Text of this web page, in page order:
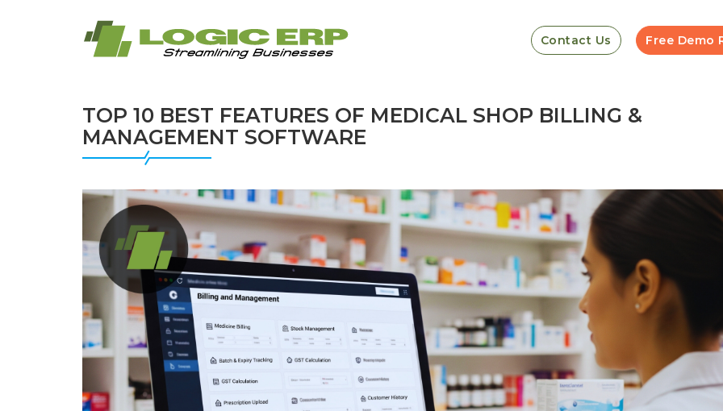
Contact Us Free Demo
TOP 10 BEST FEATURES OF MEDICAL SHOP BILLING &
MANAGEMENT SOFTWARE